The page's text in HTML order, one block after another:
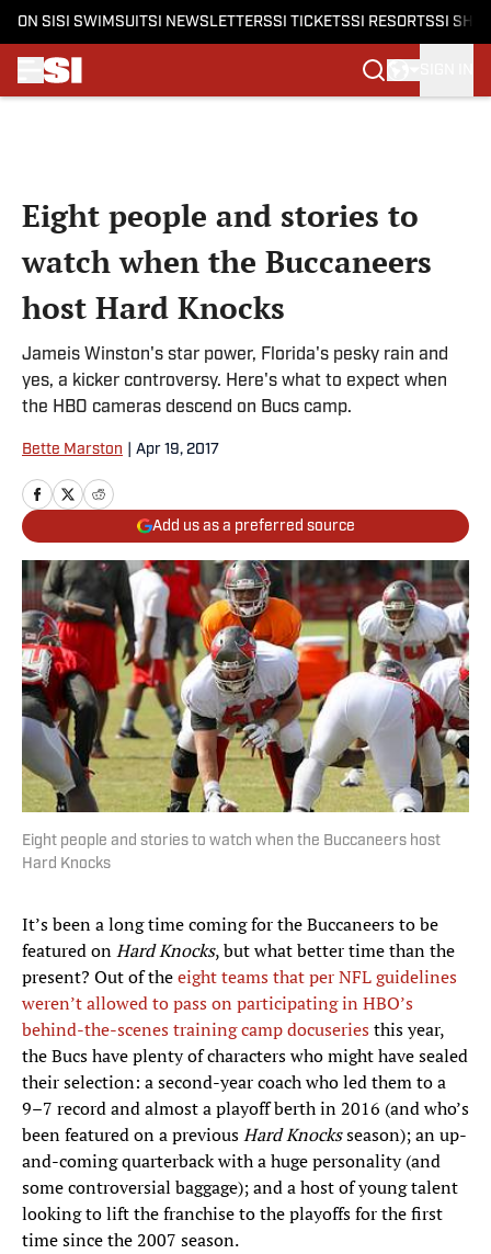
ON SI SI SWIMSUITSI NEWSLETTERSSI TICKETSSI RESORTSSI
Eight people and stories to
watch when the Buccaneers
host Hard Knocks
Jameis Winston's star power, Florida's pesky rain and
yes, a kicker controversy. Here's what to expect when
the HBO cameras descend on Bucs camp.
Bette Marston Apr 19, 2017
Add us as a preferred source
Eight people and stories to watch when the Buccaneers host
Hard Knocks
It’s been a long time coming for the Buccaneers to be
featured onHard Knocks, but what better time than the
present? Out of theeight teams that per NFL guidelines
weren’t allowed to pass on participating in HBO’s
behind-the-scenes training camp docuseriesthis year,
the Bucs have plenty of characters who might have sealed
their selection: a second-year coach who led them to a
9–7 record and almost a playoff berth in 2016 (and who’s
been featured on a previousHard Knocksseason); an up-
and-coming quarterback with a huge personality (and
some controversial baggage); and a host of young talent
looking to lift the franchise to the playoffs for the first
time since the 2007 season.